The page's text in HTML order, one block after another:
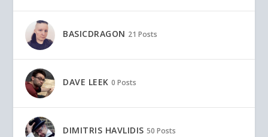
BASICDRAGON 21 Posts
DAVE LEEK 0 Posts
DIMITRIS HAVLIDIS 50 Posts